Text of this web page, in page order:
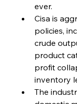
FerrumFortis
FerrumFortis
ever.
Cisa is
policies,
crude
product
profit
inventory
The